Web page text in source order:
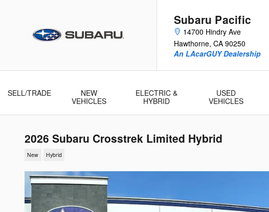
Subaru Pacific
14700 Hindry Ave
Hawthorne, CA 90250
An LAcarGUY Dealership
SELL/TRADE
NEW
VEHICLES
ELECTRIC &
HYBRID
USED
VEHICLES
2026 Subaru Crosstrek Limited Hybrid
New Hybrid